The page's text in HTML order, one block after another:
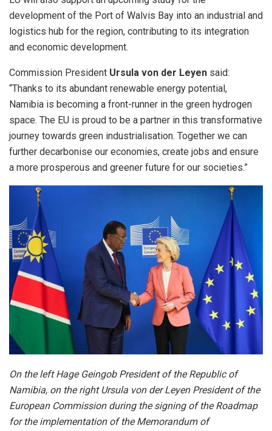
development of the Port of Walvis Bay into an industrial and
logistics hub for the region, contributing to its integration
and economic development.
Commission President Ursula von der Leyen said:
“Thanks to its abundant renewable energy potential,
Namibia is becoming a front-runner in the green hydrogen
space. The EU is proud to be a partner in this transformative
journey towards green industrialisation. Together we can
further decarbonise our economies, create jobs and ensure
a more prosperous and greener future for our societies.”
On the left Hage Geingob President of the Republic of
Namibia, on the right Ursula von der Leyen President of the
European Commission during the signing of the Roadmap
for the implementation of the Memorandum of